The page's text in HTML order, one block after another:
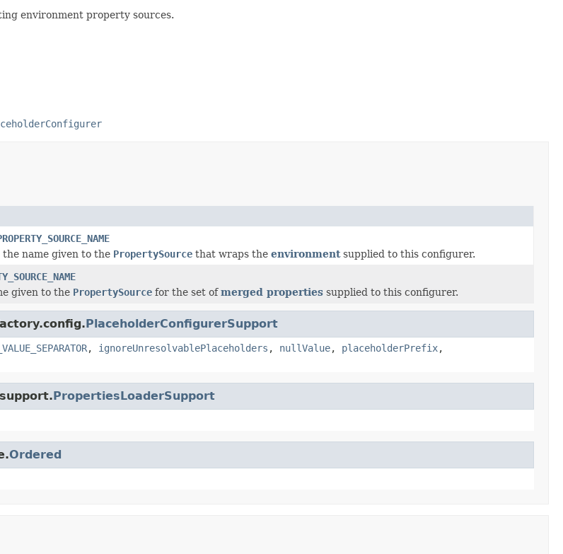
environment property sources.
name given to the PropertySource that wraps the environmentsupplied to this configurer.
given to the PropertySource for the set ofmerged properties supplied to this configurer.
PlaceholderConfigurerSupport
, ignoreUnresolvablePlaceholders , nullValue, placeholderPrefix,
PropertiesLoaderSupport
Ordered